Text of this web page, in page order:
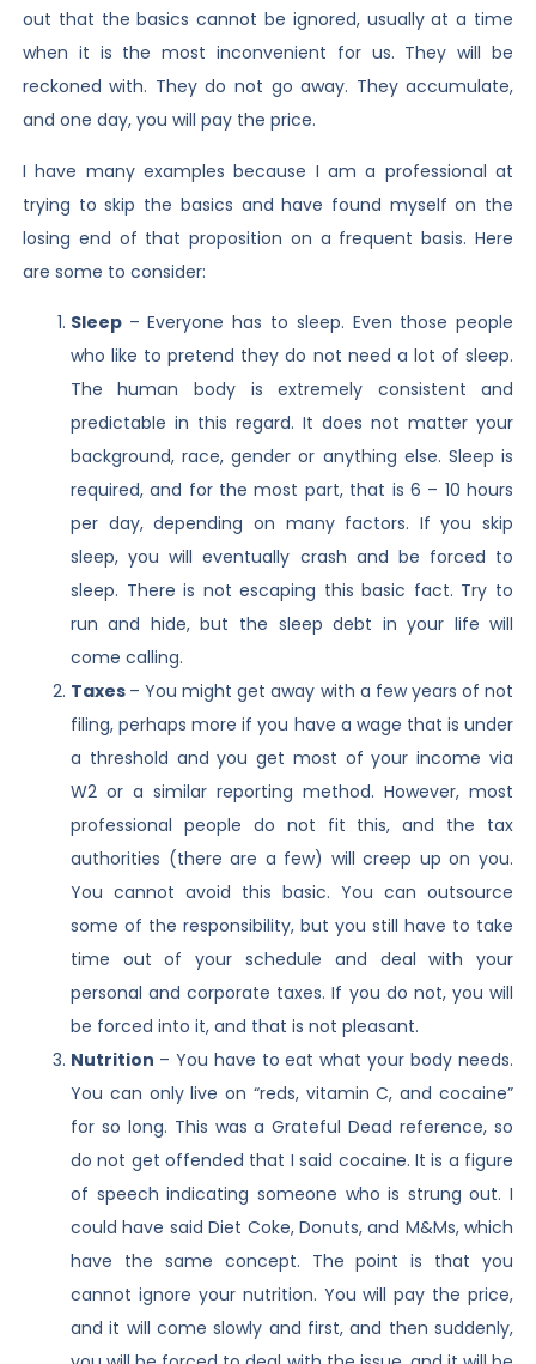
out that the basics cannot be ignored, usually at a time
when it is the most inconvenient for us. They will be
reckoned with. They do not go away. They accumulate,
and one day, you will pay the price.
I have many examples because I am a professional at
trying to skip the basics and have found myself on the
losing end of that proposition on a frequent basis. Here
are some to consider:
Sleep – Everyone has to sleep. Even those people
who like to pretend they do not need a lot of sleep.
The human body is extremely consistent and
predictable in this regard. It does not matter your
background, race, gender or anything else. Sleep is
required, and for the most part, that is 6 – 10 hours
per day, depending on many factors. If you skip
sleep, you will eventually crash and be forced to
sleep. There is not escaping this basic fact. Try to
run and hide, but the sleep debt in your life will
come calling.
Taxes – You might get away with a few years of not
filing, perhaps more if you have a wage that is under
a threshold and you get most of your income via
W2 or a similar reporting method. However, most
professional people do not fit this, and the tax
authorities (there are a few) will creep up on you.
You cannot avoid this basic. You can outsource
some of the responsibility, but you still have to take
time out of your schedule and deal with your
personal and corporate taxes. If you do not, you will
be forced into it, and that is not pleasant.
Nutrition – You have to eat what your body needs.
You can only live on “reds, vitamin C, and cocaine”
for so long. This was a Grateful Dead reference, so
do not get offended that I said cocaine. It is a figure
of speech indicating someone who is strung out. I
could have said Diet Coke, Donuts, and M&Ms, which
have the same concept. The point is that you
cannot ignore your nutrition. You will pay the price,
and it will come slowly and first, and then suddenly,